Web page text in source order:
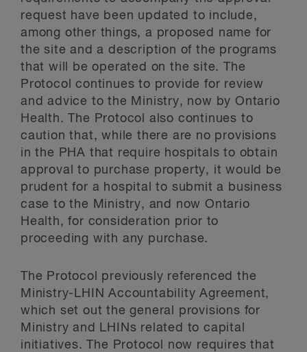
request have been updated to include,
among other things, a proposed name for
the site and a description of the programs
that will be operated on the site. The
Protocol continues to provide for review
and advice to the Ministry, now by Ontario
Health. The Protocol also continues to
caution that, while there are no provisions
in the PHA that require hospitals to obtain
approval to purchase property, it would be
prudent for a hospital to submit a business
case to the Ministry, and now Ontario
Health, for consideration prior to
proceeding with any purchase.
The Protocol previously referenced the
Ministry-LHIN Accountability Agreement,
which set out the general provisions for
Ministry and LHINs related to capital
initiatives. The Protocol now requires that